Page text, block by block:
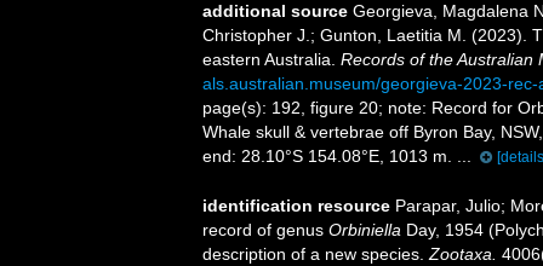
additional source Georgieva, Magdalena
Christopher J.; Gunton, Laetitia M. (2023).
eastern Australia. Records of the Australian
als.australian.museum/georgieva-2023-
page(s): 192, figure 20; note: Record for
Whale skull & vertebrae off Byron Bay,
end: 28.10°S 154.08°E, 1013 m. ...
identification resource Parapar, Julio;
record of genus Orbiniella Day, 1954
description of a new species.Zootaxa.